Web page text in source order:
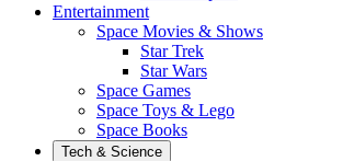
Entertainment
Space Movies & Shows
Star Trek
Star Wars
Space Games
Space Toys & Lego
Space Books
Tech & Science